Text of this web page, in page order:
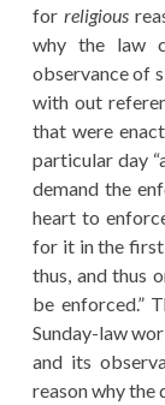
for religious
why the law
observance of
with out
that were
particular day
demand the
heart to
for it in the first
thus, and thus
be enforced.”
Sunday-law
and its
reason why the